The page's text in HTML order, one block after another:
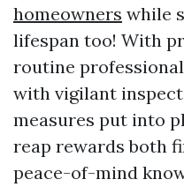
homeowners while
lifespan too! With
routine
with vigilant
measures put into
reap rewards both
peace-of-mind